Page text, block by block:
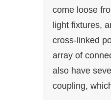
come loose
light fixtures,
cross-linked
array of
also have
coupling,